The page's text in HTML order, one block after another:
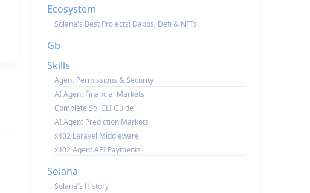
Ecosystem
Solana's Best Projects: Dapps, Defi & NFTs
Gb
Skills
Agent Permissions & Security
AI Agent Financial Markets
Complete Sol CLI Guide
AI Agent Prediction Markets
x402 Laravel Middleware
x402 Agent API Payments
Solana
Solana's History